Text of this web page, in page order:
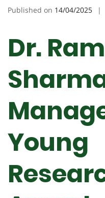
Published on 14/04/2025
Dr.
Young